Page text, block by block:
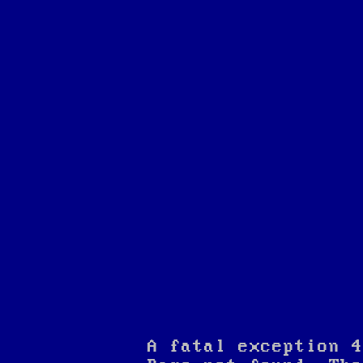
A fatal exception